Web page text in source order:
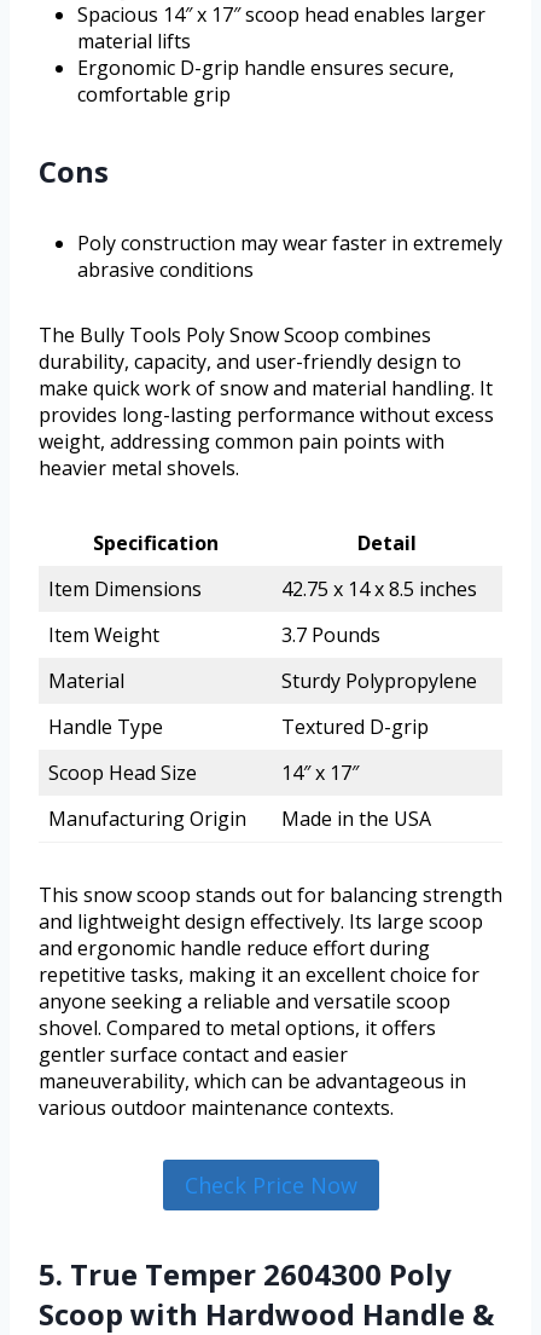
Spacious 14″ x 17″ scoop head enables larger
material lifts
Ergonomic D-grip handle ensures secure,
comfortable grip
Cons
Poly construction may wear faster in extremely
abrasive conditions
The Bully Tools Poly Snow Scoop combines
durability, capacity, and user-friendly design to
make quick work of snow and material handling. It
provides long-lasting performance without excess
weight, addressing common pain points with
heavier metal shovels.
Specification
Detail
Item Dimensions
42.75 x 14 x 8.5 inches
Item Weight
3.7 Pounds
Material
Sturdy Polypropylene
Handle Type
Textured D-grip
Scoop Head Size
14″ x 17″
Manufacturing Origin
Made in the USA
This snow scoop stands out for balancing strength
and lightweight design effectively. Its large scoop
and ergonomic handle reduce effort during
repetitive tasks, making it an excellent choice for
anyone seeking a reliable and versatile scoop
shovel. Compared to metal options, it offers
gentler surface contact and easier
maneuverability, which can be advantageous in
various outdoor maintenance contexts.
Check Price Now
5. True Temper 2604300 Poly
Scoop with Hardwood Handle &